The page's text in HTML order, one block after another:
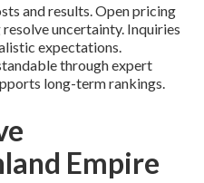
and results. Open pricing
uncertainty. Inquiries
expectations.
through expert
long-term rankings.
Empire